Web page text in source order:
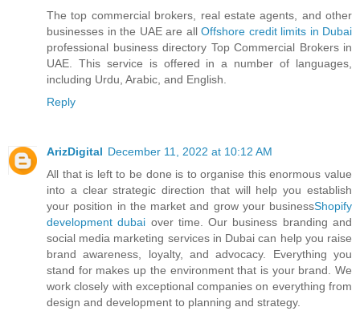
The top commercial brokers, real estate agents, and other
businesses in the UAE are all Offshore credit limits in Dubai
professional business directory Top Commercial Brokers in
UAE. This service is offered in a number of languages,
including Urdu, Arabic, and English.
Reply
ArizDigital December 11, 2022 at 10:12 AM
All that is left to be done is to organise this enormous value
into a clear strategic direction that will help you establish
your position in the market and grow your businessShopify
development dubai over time. Our business branding and
social media marketing services in Dubai can help you raise
brand awareness, loyalty, and advocacy. Everything you
stand for makes up the environment that is your brand. We
work closely with exceptional companies on everything from
design and development to planning and strategy.